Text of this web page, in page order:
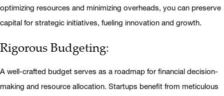
optimizing resources and minimizing overheads, you can preserve
capital for strategic initiatives, fueling innovation and growth.
Rigorous Budgeting:
A well-crafted budget serves as a roadmap for financial decision-
making and resource allocation. Startups benefit from meticulous